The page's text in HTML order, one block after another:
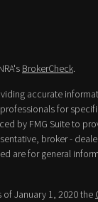
BrokerCheck.
accurate
for
by FMG Suite to
broker -
are for general
January 1, 2020 the